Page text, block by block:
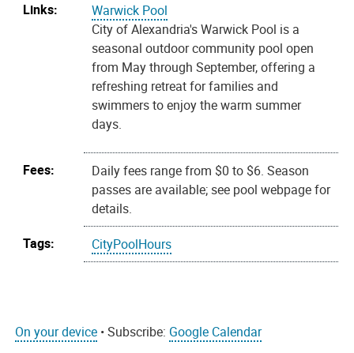
Links:
Warwick Pool
City of Alexandria's Warwick Pool is a
seasonal outdoor community pool open
from May through September, offering a
refreshing retreat for families and
swimmers to enjoy the warm summer
days.
Fees:
Daily fees range from $0 to $6. Season
passes are available; see pool webpage for
details.
Tags:
CityPoolHours
On your device • Subscribe: Google Calendar